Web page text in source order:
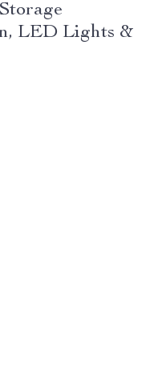
LED Lights &